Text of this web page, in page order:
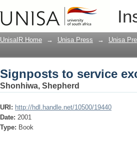
Signposts to service
UnisaIR Home → Unisa Press → Unisa
Signposts to service
Shonhiwa, Shepherd
URI: http://hdl.handle.net/10500/19440
Date: 2001
Type: Book